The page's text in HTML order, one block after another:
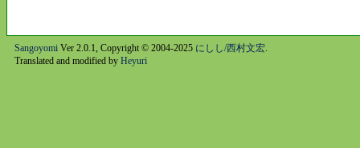
SangoyomiVer 2.0.1, Copyright © 2004-2025 にしし/西村文宏.
Translated and modified by Heyuri